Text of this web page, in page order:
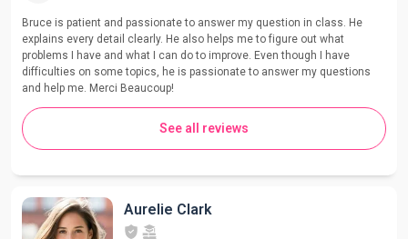
Bruce is patient and passionate to answer my question in class. He
explains every detail clearly. He also helps me to figure out what
problems I have and what I can do to improve. Even though I have
difficulties on some topics, he is passionate to answer my questions
and help me. Merci Beaucoup!
See all reviews
Aurelie Clark